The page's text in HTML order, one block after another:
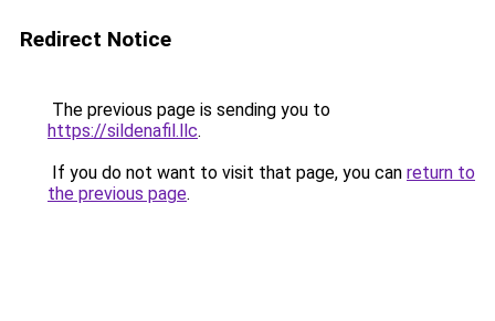
Redirect Notice
The previous page is sending you to
https://sildenafil.llc.
If you do not want to visit that page, you can return to
the previous page.